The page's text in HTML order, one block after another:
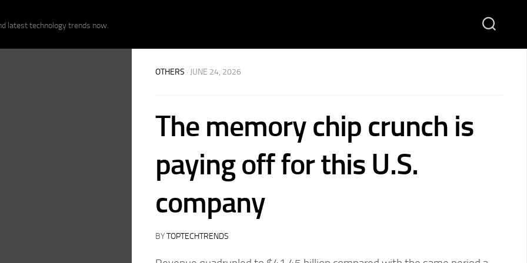
latest technology trends now.
OTHERS · JUNE 24, 2026
The memory chip crunch is
paying off for this U.S.
company
BYTOPTECHTRENDS